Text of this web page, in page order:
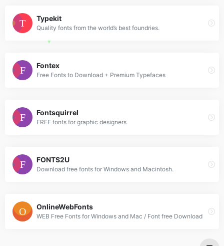
Typekit
Quality fonts from the world’s best foundries.
Fontex
Free Fonts to Download + Premium Typefaces
Fontsquirrel
FREE fonts for graphic designers
FONTS2U
Download free fonts for Windows and Macintosh.
OnlineWebFonts
WEB Free Fonts for Windows and Mac / Font free Download